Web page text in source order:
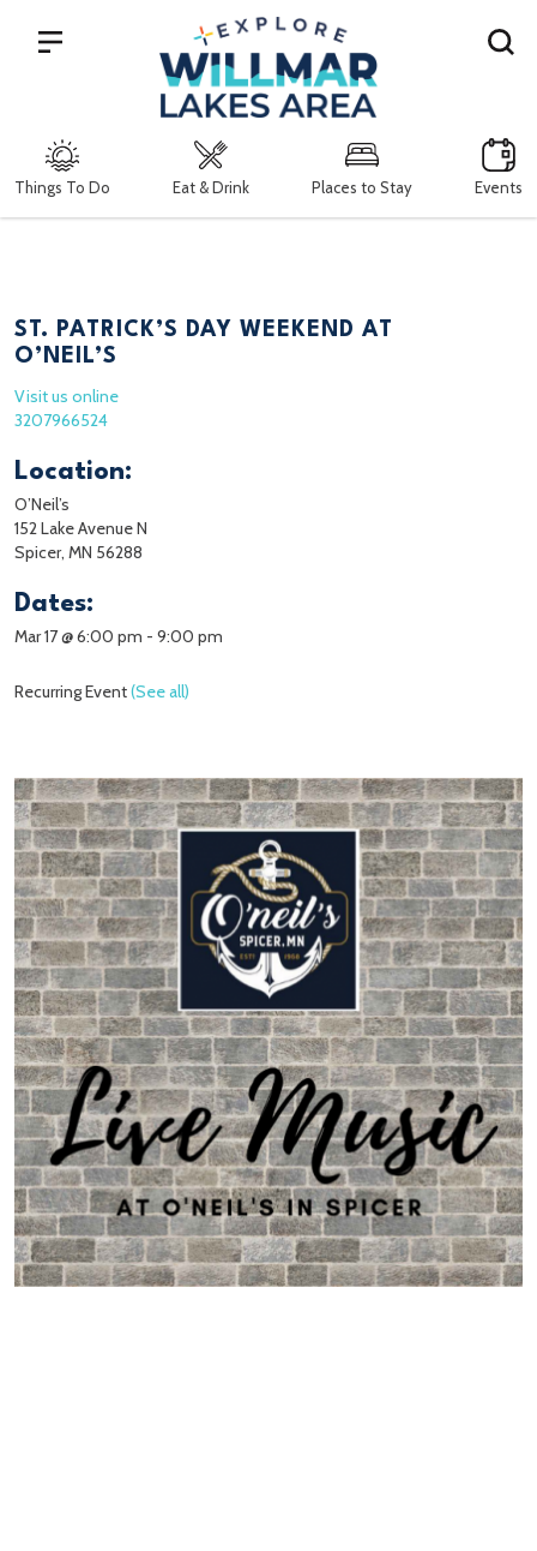
Things To Do Eat & Drink Places to Stay Events
Search
ST. PATRICK’S DAY WEEKEND AT
O’NEIL’S
Visit us online
3207966524
Location:
O’Neil’s
152 Lake Avenue N
Spicer, MN 56288
Dates:
Mar 17 @ 6:00 pm - 9:00 pm
Recurring Event(See all)